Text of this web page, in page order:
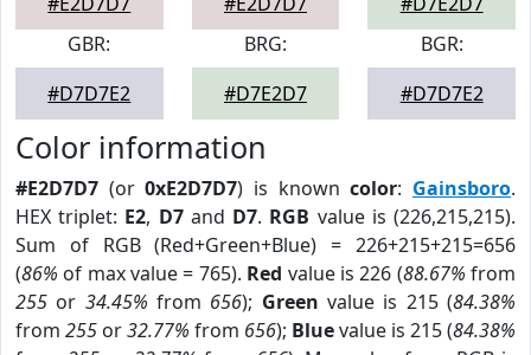
GBR:
#D7D7E2
BRG:
#D7E2D7
BGR:
#D7D7E2
Color information
#E2D7D7 (or0xE2D7D7) is knowncolor: Gainsboro.
HEX triplet: E2, D7and D7. RGB value is (226,215,215).
Sum of RGB (Red+Green+Blue) = 226+215+215=656
(86% of max value = 765). Red value is 226 (88.67% from
255 or 34.45% from 656); Green value is 215 (84.38%
from 255 or32.77% from 656); Bluevalue is 215 (84.38%